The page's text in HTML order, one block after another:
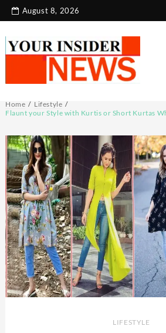
Skip
August 8, 2026
Home
Lifestyle
Flaunt your Style with Kurtis or Short Kurtas
LIFESTYLE